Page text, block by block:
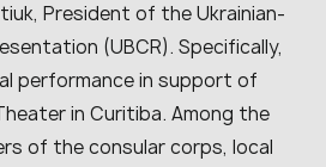
President of the Ukrainian-
(UBCR). Specifically,
performance in support of
in Curitiba. Among the
of the consular corps, local